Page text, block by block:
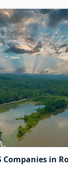
Companies in